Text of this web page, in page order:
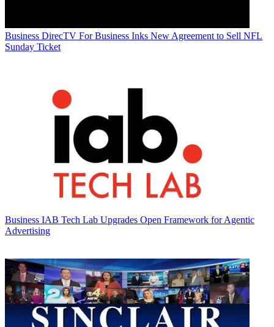
Business DirecTV For Business Inks New Agreement to Sell NFL
Sunday Ticket
Business IAB Tech Lab Upgrades Open Framework for Agentic
Advertising